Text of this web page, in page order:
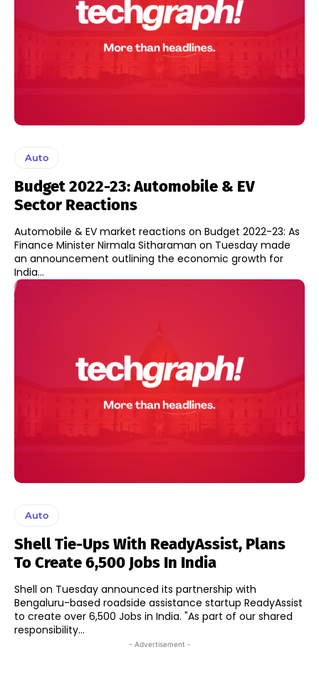
Auto
Budget 2022-23: Automobile & EV
Sector Reactions
Automobile & EV market reactions on Budget 2022-23: As
Finance Minister Nirmala Sitharaman on Tuesday made
an announcement outlining the economic growth for
India...
Auto
Shell Tie-Ups With ReadyAssist, Plans
To Create 6,500 Jobs In India
Shell on Tuesday announced its partnership with
Bengaluru-based roadside assistance startup ReadyAssist
to create over 6,500 Jobs in India. "As part of our shared
responsibility...
- Advertisement -